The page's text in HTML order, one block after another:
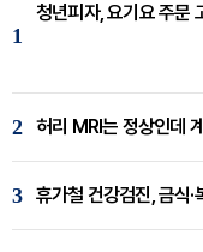
1
청년피자, 요기요 주문
2 허리 MRI는 정상인데
3 휴가철 건강검진, 금식